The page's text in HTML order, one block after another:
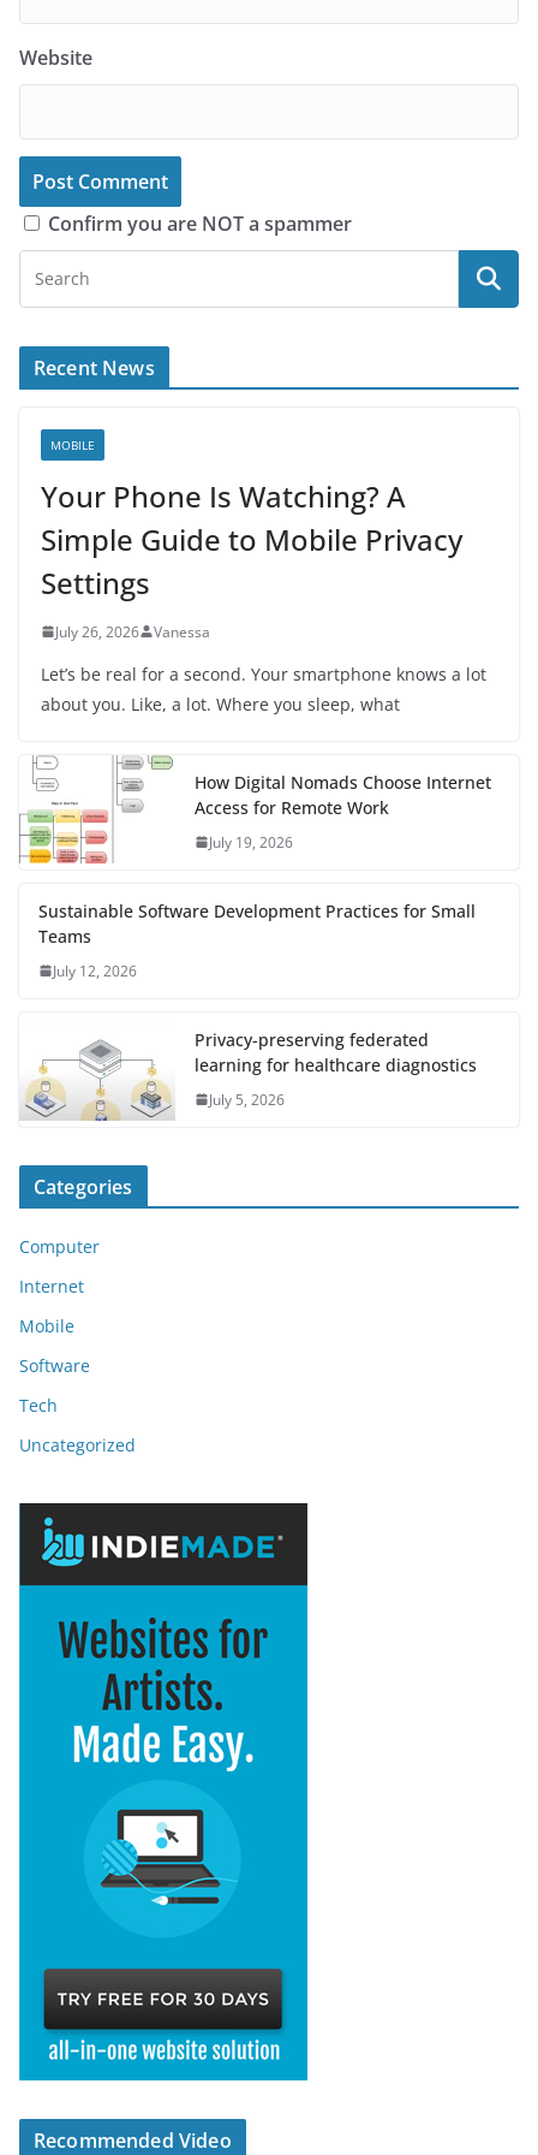
Website
Confirm you are NOT a spammer
Recent News
MOBILE
Your Phone Is Watching? A
Simple Guide to Mobile Privacy
Settings
July 26, 2026 Vanessa
Let’s be real for a second. Your smartphone knows a lot
about you. Like, a lot. Where you sleep, what
How Digital Nomads Choose Internet
Access for Remote Work
July 19, 2026
Sustainable Software Development Practices for Small
Teams
July 12, 2026
Privacy-preserving federated
learning for healthcare diagnostics
July 5, 2026
Categories
Computer
Internet
Mobile
Software
Tech
Uncategorized
Recommended Video